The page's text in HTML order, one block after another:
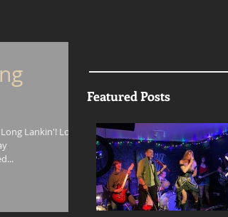
Lankin'! Long
Featured Posts